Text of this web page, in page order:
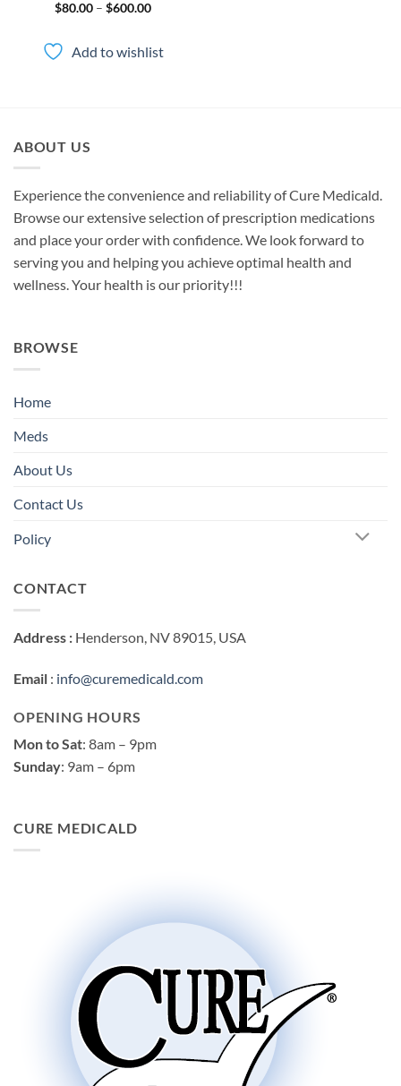
$80.00 – $600.00Price
$600.00
Add to wishlist
ABOUT US
Experience the convenience and reliability of Cure Medicald.
Browse our extensive selection of prescription medications
and place your order with confidence. We look forward to
serving you and helping you achieve optimal health and
wellness. Your health is our priority!!!
BROWSE
Home
Meds
About Us
Contact Us
Policy
CONTACT
Address : Henderson, NV 89015, USA
Email : info@curemedicald.com
OPENING HOURS
Mon to Sat: 8am – 9pm
Sunday: 9am – 6pm
CURE MEDICALD